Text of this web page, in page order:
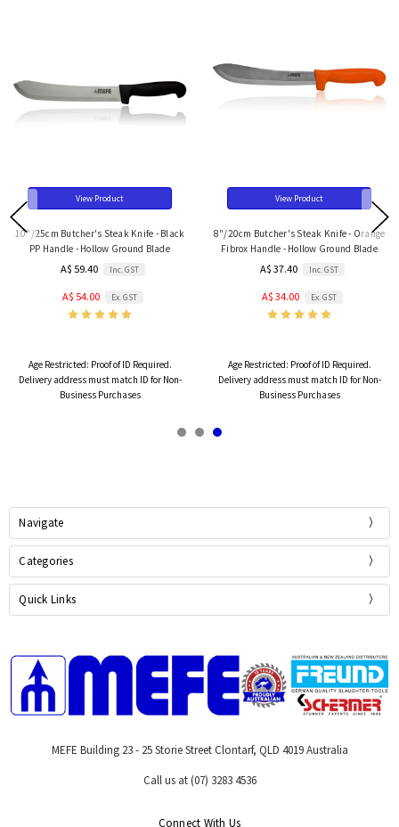
View Product
10"/25cm Butcher's Steak Knife - Black
PP Handle - Hollow Ground Blade
A$ 59.40 Inc. GST
A$ 54.00 Ex. GST
Age Restricted: Proof of ID Required.
Delivery address must match ID for Non-
Business Purchases
View Product
8"/20cm Butcher's Steak Knife - Orange
Fibrox Handle - Hollow Ground Blade
A$ 37.40 Inc. GST
A$ 34.00 Ex. GST
Age Restricted: Proof of ID Required.
Delivery address must match ID for Non-
Business Purchases
Navigate
Categories
Quick Links
MEFE Building 23 - 25 Storie Street Clontarf, QLD 4019 Australia
Call us at (07) 3283 4536
Connect With Us